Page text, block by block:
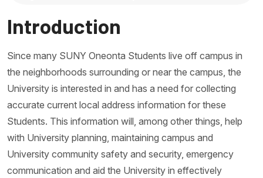
Introduction
Since many SUNY Oneonta Students live off campus in
the neighborhoods surrounding or near the campus, the
University is interested in and has a need for collecting
accurate current local address information for these
Students. This information will, among other things, help
with University planning, maintaining campus and
University community safety and security, emergency
communication and aid the University in effectively